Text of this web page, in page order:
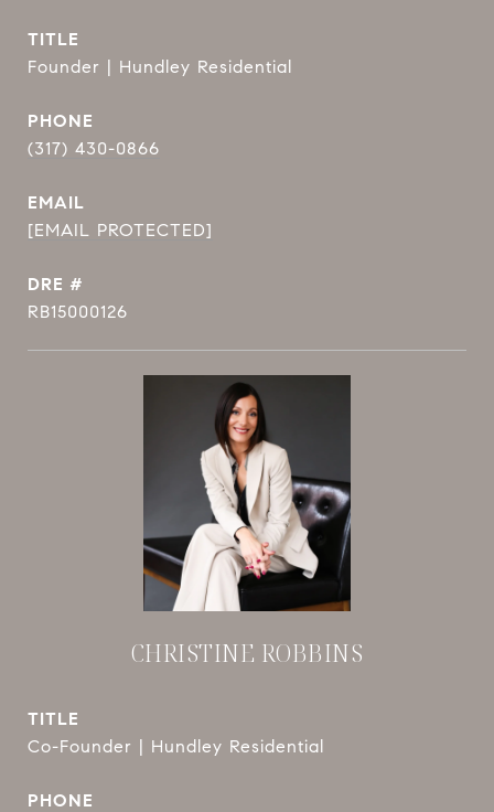
TITLE
Founder | Hundley Residential
PHONE
(317) 430-0866
EMAIL
[EMAIL PROTECTED]
DRE #
RB15000126
CHRISTINE ROBBINS
TITLE
Co-Founder | Hundley Residential
PHONE